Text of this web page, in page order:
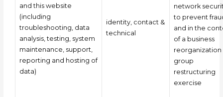
and this website
(including
troubleshooting, data
analysis, testing, system
maintenance, support,
reporting and hosting of
data)
identity, contact &
technical
network
to prevent
and in the
of a business
reorganization
group
restructuring
exercise